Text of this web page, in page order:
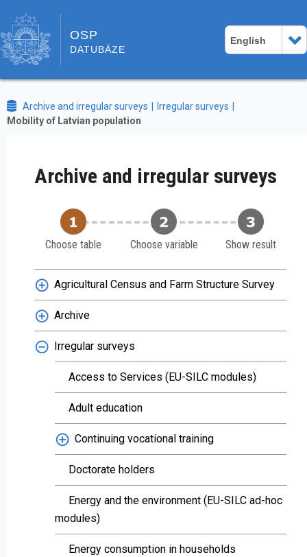
OSP
DATUBĀZE
English
Archive and irregular surveys
Irregular surveys
Mobility of Latvian population
Archive and irregular surveys
Choose table Choose variable Show result
Agricultural Census and Farm Structure Survey
Archive
Irregular surveys
Access to Services (EU-SILC modules)
Adult education
Continuing vocational training
Doctorate holders
Energy and the environment (EU-SILC ad-hoc
modules)
Energy consumption in households